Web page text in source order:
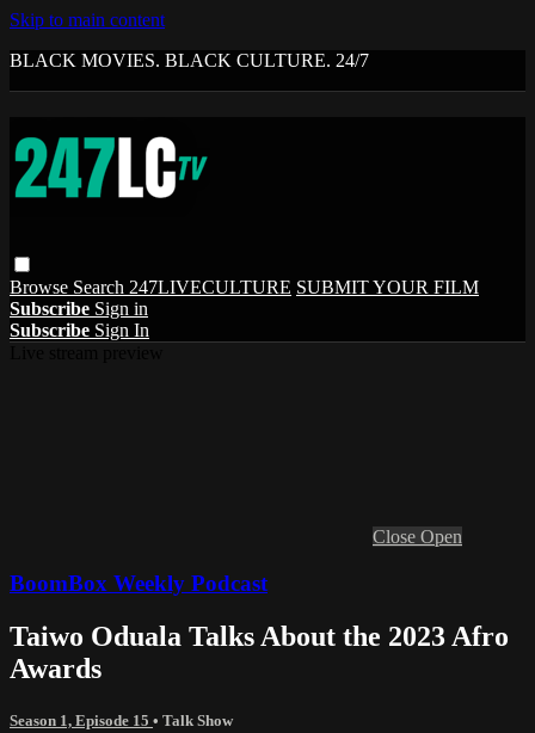
Skip to main content
BLACK MOVIES. BLACK CULTURE. 24/7
Browse Search 247LIVECULTURE SUBMIT YOUR FILM
Subscribe Sign in
Subscribe Sign In
Close Open
BoomBox Weekly Podcast
Taiwo Oduala Talks About the 2023 Afro
Awards
Season 1, Episode 15 • Talk Show